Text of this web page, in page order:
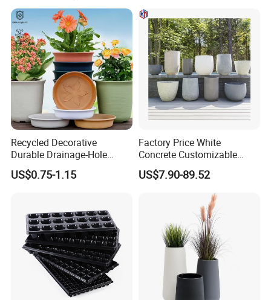
Recycled Decorative
Durable Drainage-Hole
Small Round PP Plastic
Home Plant Flower Pots for
US$0.75-1.15
Factory Price White
Concrete Customizable
Planter Outdoor Garden
Container Grc Flower Pot
US$7.90-89.52